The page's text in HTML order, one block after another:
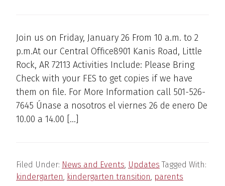
Join us on Friday, January 26 From 10 a.m. to 2
p.m.At our Central Office8901 Kanis Road, Little
Rock, AR 72113 Activities Include: Please Bring
Check with your FES to get copies if we have
them on file. For More Information call 501-526-
7645 Únase a nosotros el viernes 26 de enero De
10.00 a 14.00 […]
Filed Under: News and Events, Updates Tagged With:
kindergarten, kindergarten transition, parents